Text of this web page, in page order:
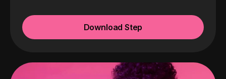
Download Step